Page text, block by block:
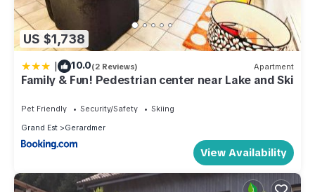
US $1,738
| 10.0(2 Reviews) Apartment
Family & Fun! Pedestrian center near Lake and Ski
Pet Friendly Security/Safety
Skiing
Grand Est
Gerardmer
View Availability